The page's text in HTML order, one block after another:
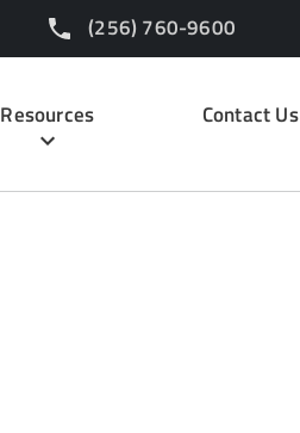
(256) 760-9600
Resources Contact Us